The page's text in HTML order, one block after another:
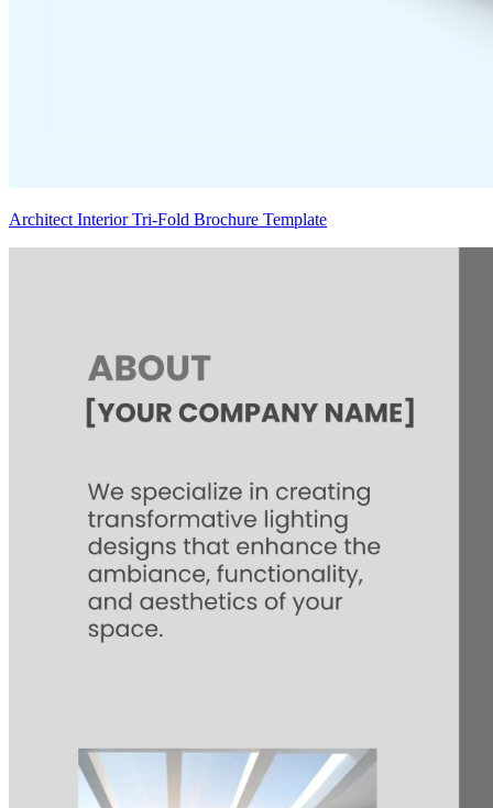
Architect Interior Tri-Fold Brochure Template